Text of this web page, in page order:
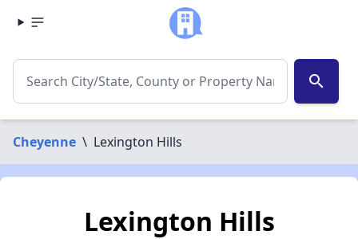
search
Cheyenne \ Lexington Hills
Lexington Hills